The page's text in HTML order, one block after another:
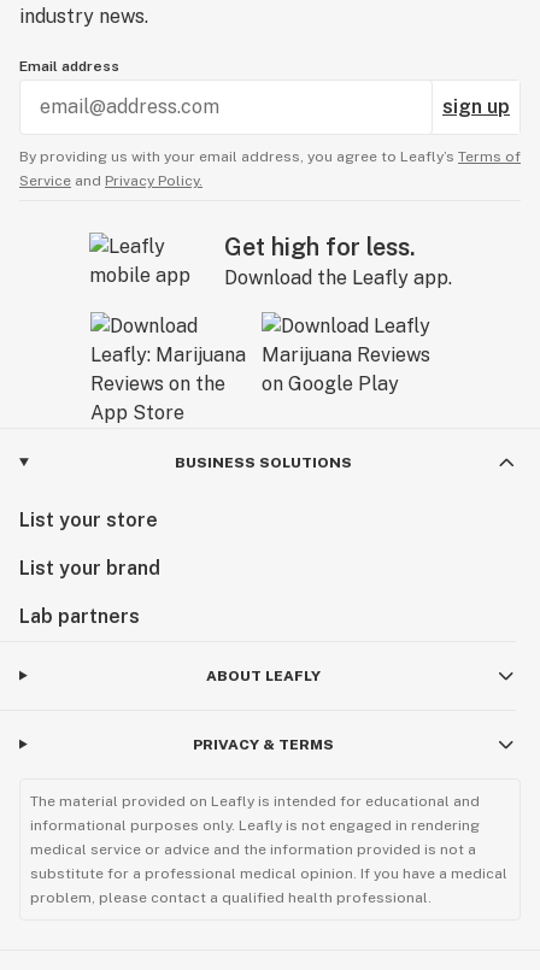
industry news.
Email address
sign up
By providing us with your email address, you agree to Leafly’s Terms of
Service and Privacy Policy.
Get high for less.
Download the Leafly app.
BUSINESS SOLUTIONS
List your store
List your brand
Lab partners
ABOUT LEAFLY
PRIVACY & TERMS
The material provided on Leafly is intended for educational and
informational purposes only. Leafly is not engaged in rendering
medical service or advice and the information provided is not a
substitute for a professional medical opinion. If you have a medical
problem, please contact a qualified health professional.